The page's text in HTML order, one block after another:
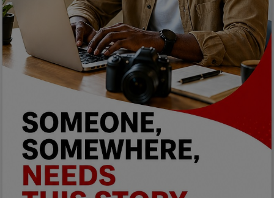
Relationship
Lifestyle
Electronics
Spiritual Help, Spiritualism
Charities
Travel
Family
Job/Vacancies